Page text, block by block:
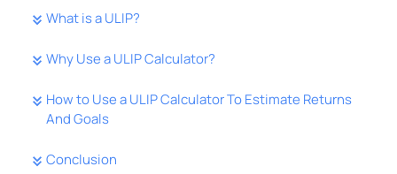
What is a ULIP?
Why Use a ULIP Calculator?
How to Use a ULIP Calculator To Estimate Returns
And Goals
Conclusion